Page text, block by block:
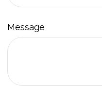
Message